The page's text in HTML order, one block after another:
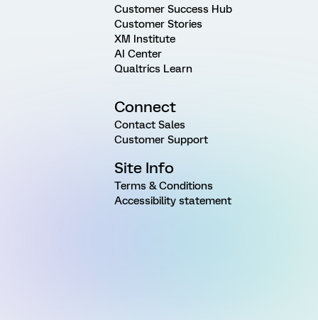
Customer Success Hub
Customer Stories
XM Institute
AI Center
Qualtrics Learn
Connect
Contact Sales
Customer Support
Site Info
Terms & Conditions
Accessibility statement